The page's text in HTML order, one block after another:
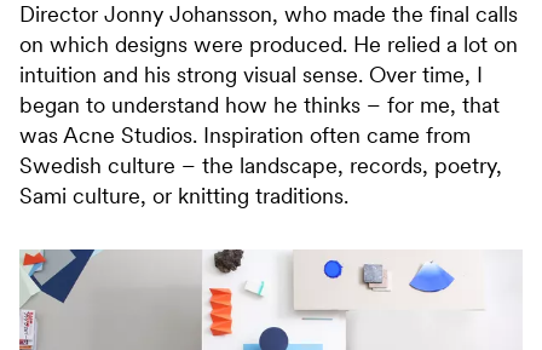
Director Jonny Johansson, who made the final calls
on which designs were produced. He relied a lot on
intuition and his strong visual sense. Over time, I
began to understand how he thinks – for me, that
was Acne Studios. Inspiration often came from
Swedish culture – the landscape, records, poetry,
Sami culture, or knitting traditions.